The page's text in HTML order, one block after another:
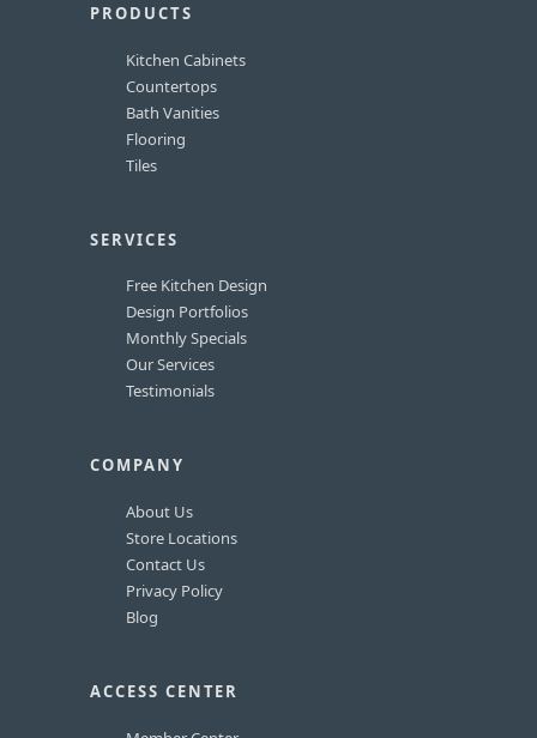
PRODUCTS
Kitchen Cabinets
Countertops
Bath Vanities
Flooring
Tiles
SERVICES
Free Kitchen Design
Design Portfolios
Monthly Specials
Our Services
Testimonials
COMPANY
About Us
Store Locations
Contact Us
Privacy Policy
Blog
ACCESS CENTER